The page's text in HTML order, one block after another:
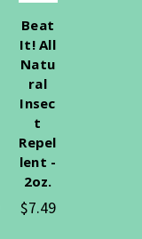
Beat
It! All
Natu
ral
Insec
t
Repel
lent -
2oz.
$7.49